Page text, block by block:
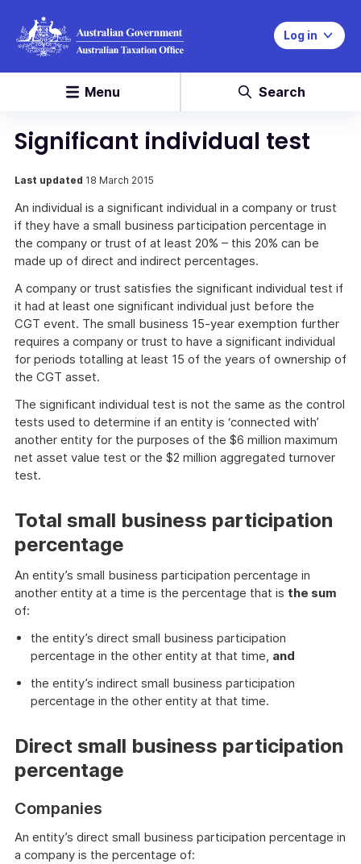
Log in
Menu Search
Significant individual test
Last updated 18 March 2015
An individual is a significant individual in a company or trust
if they have a small business participation percentage in
the company or trust of at least 20% – this 20% can be
made up of direct and indirect percentages.
A company or trust satisfies the significant individual test if
it had at least one significant individual just before the
CGT event. The small business 15-year exemption further
requires a company or trust to have a significant individual
for periods totalling at least 15 of the years of ownership of
the CGT asset.
The significant individual test is not the same as the control
tests used to determine if an entity is ‘connected with’
another entity for the purposes of the $6 million maximum
net asset value test or the $2 million aggregated turnover
test.
Total small business participation
percentage
An entity’s small business participation percentage in
another entity at a time is the percentage that is the sum
of:
the entity’s direct small business participation
percentage in the other entity at that time, and
the entity’s indirect small business participation
percentage in the other entity at that time.
Direct small business participation
percentage
Companies
An entity’s direct small business participation percentage in
a company is the percentage of: